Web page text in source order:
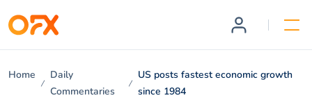
Home
Daily
Commentaries
US posts fastest economic growth
since 1984